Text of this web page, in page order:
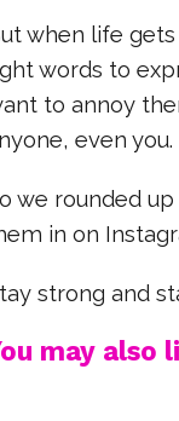
when life
words to
to annoy
even you.
we rounded
in on
strong and
may also